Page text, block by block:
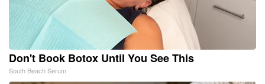
Don't Book Botox Until You See This
South Beach Serum